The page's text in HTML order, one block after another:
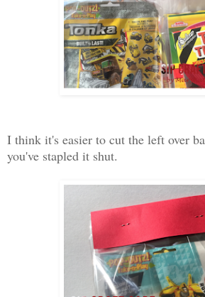
I think it's easier to cut the left over
you've stapled it shut.